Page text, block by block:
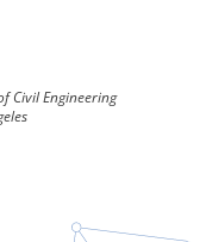
Civil Engineering